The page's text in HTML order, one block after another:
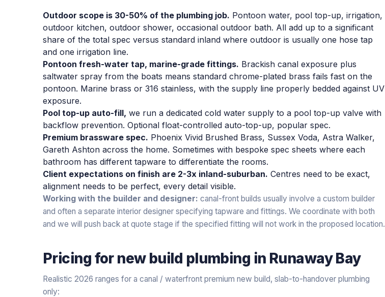
Outdoor scope is 30-50% of the plumbing job. Pontoon water, pool top-up, irrigation,
outdoor kitchen, outdoor shower, occasional outdoor bath. All add up to a significant
share of the total spec versus standard inland where outdoor is usually one hose tap
and one irrigation line.
Pontoon fresh-water tap, marine-grade fittings. Brackish canal exposure plus
saltwater spray from the boats means standard chrome-plated brass fails fast on the
pontoon. Marine brass or 316 stainless, with the supply line properly bedded against UV
exposure.
Pool top-up auto-fill, we run a dedicated cold water supply to a pool top-up valve with
backflow prevention. Optional float-controlled auto-top-up, popular spec.
Premium brassware spec. Phoenix Vivid Brushed Brass, Sussex Voda, Astra Walker,
Gareth Ashton across the home. Sometimes with bespoke spec sheets where each
bathroom has different tapware to differentiate the rooms.
Client expectations on finish are 2-3x inland-suburban. Centres need to be exact,
alignment needs to be perfect, every detail visible.
Working with the builder and designer: canal-front builds usually involve a custom builder
and often a separate interior designer specifying tapware and fittings. We coordinate with both
and we will push back at quote stage if the specified fitting will not work in the proposed location.
Pricing for new build plumbing in Runaway Bay
Realistic 2026 ranges for a canal / waterfront premium new build, slab-to-handover plumbing
only: